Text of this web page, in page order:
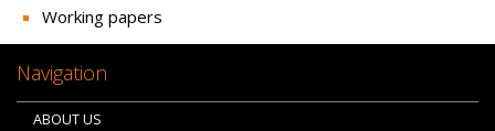
Working papers
Navigation
ABOUT US